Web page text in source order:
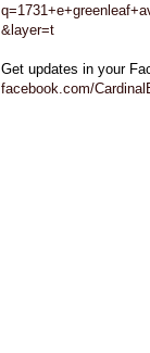
&layer=t
Get updates in your
facebook.com/